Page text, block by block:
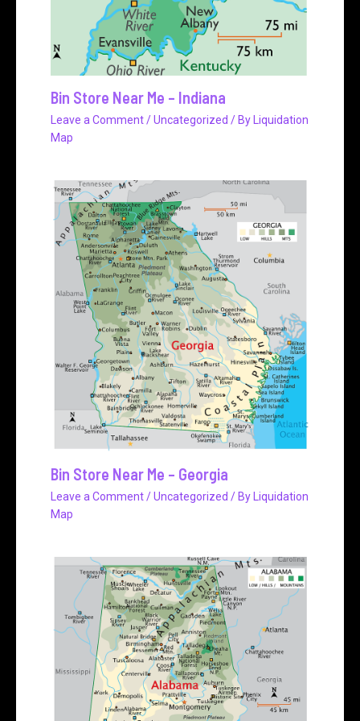
Bin Store Near Me – Indiana
Leave a Comment /Uncategorized / By
Liquidation
Map
Bin Store Near Me – Georgia
Leave a Comment /Uncategorized / By
Liquidation
Map